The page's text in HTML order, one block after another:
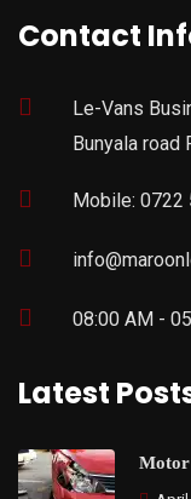
Contact
Le-Vans
Bunyala road
Mobile: 0722
08:00 AM -
Latest
Motor